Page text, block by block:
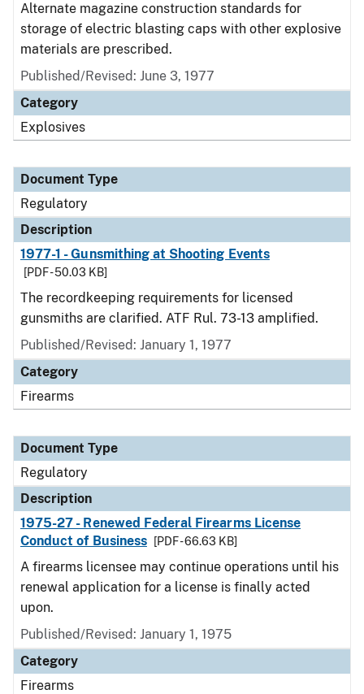
Alternate magazine construction standards for
storage of electric blasting caps with other explosive
materials are prescribed.
Published/Revised: June 3, 1977
Category
Explosives
Document Type
Regulatory
Description
1977-1 - Gunsmithing at Shooting Events
[PDF - 50.03 KB]
The recordkeeping requirements for licensed
gunsmiths are clarified. ATF Rul. 73-13 amplified.
Published/Revised: January 1, 1977
Category
Firearms
Document Type
Regulatory
Description
1975-27 - Renewed Federal Firearms License
Conduct of Business
[PDF - 66.63 KB]
A firearms licensee may continue operations until his
renewal application for a license is finally acted
upon.
Published/Revised: January 1, 1975
Category
Firearms